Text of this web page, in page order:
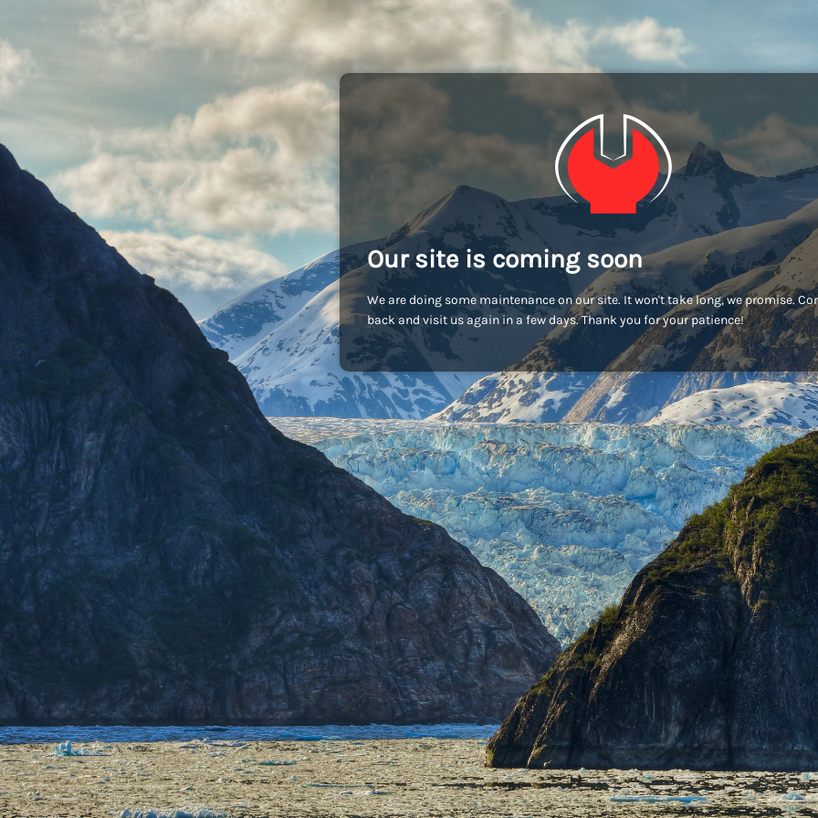
Our site is coming soon
We are doing some maintenance on our site. It won't take long, we promise.
back and visit us again in a few days. Thank you for your patience!